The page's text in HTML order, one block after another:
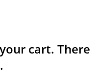
cart. There